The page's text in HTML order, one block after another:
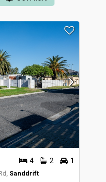
4 2 1
Sanddrift